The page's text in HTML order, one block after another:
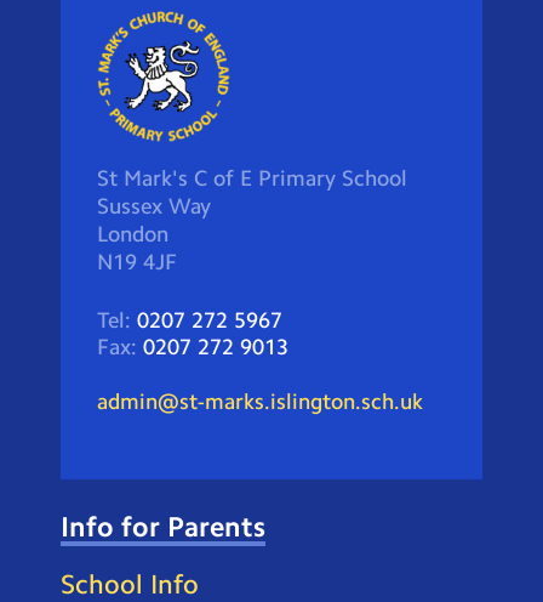
St Mark's C of E Primary School
Sussex Way
London
N19 4JF
Tel: 0207 272 5967
Fax: 0207 272 9013
admin@st-marks.islington.sch.uk
Info for Parents
School Info